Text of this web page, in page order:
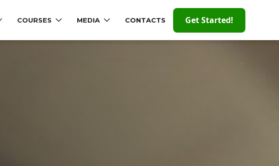
COURSES MEDIA CONTACTS Get Started!